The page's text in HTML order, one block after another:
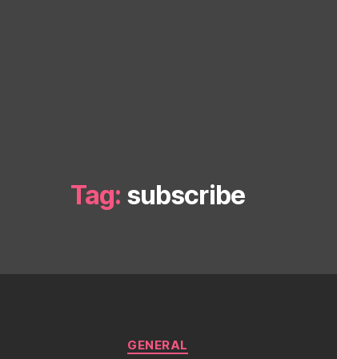
Tag: subscribe
Categories
GENERAL